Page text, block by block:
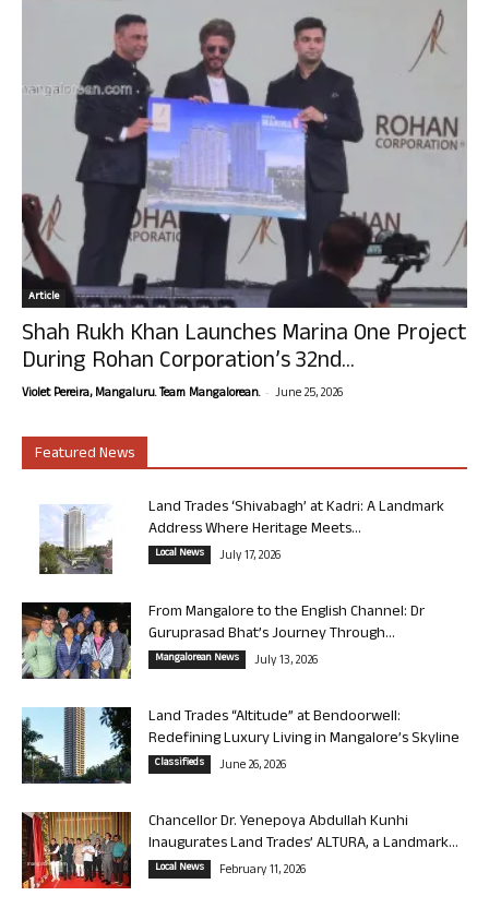
Article
Shah Rukh Khan Launches Marina One Project
During Rohan Corporation’s 32nd...
Violet Pereira, Mangaluru. Team Mangalorean. - June 25, 2026
Featured News
Land Trades ‘Shivabagh’ at Kadri: A Landmark
Address Where Heritage Meets...
Local News July 17, 2026
From Mangalore to the English Channel: Dr
Guruprasad Bhat’s Journey Through...
Mangalorean News July 13, 2026
Land Trades “Altitude” at Bendoorwell:
Redefining Luxury Living in Mangalore’s Skyline
Classifieds June 26, 2026
Chancellor Dr. Yenepoya Abdullah Kunhi
Inaugurates Land Trades’ ALTURA, a Landmark...
Local News February 11, 2026